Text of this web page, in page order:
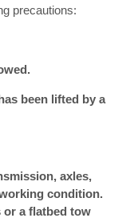
precautions:
been lifted by a
axles,
condition.
or a flatbed tow